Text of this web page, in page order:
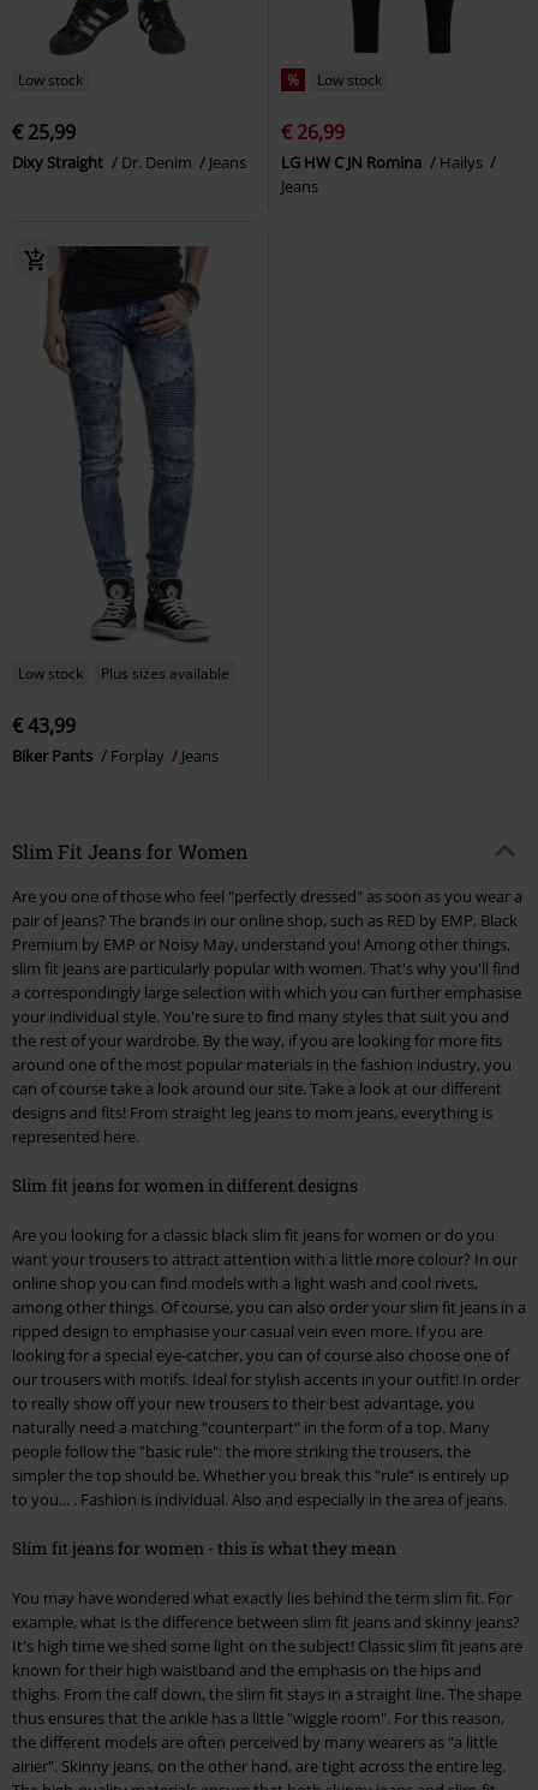
Low stock
€ 25,99
Dixy Straight Dr. Denim Jeans
% Low stock
€ 26,99
LG HW C JN Romina
Hailys
Jeans
Low stock Plus sizes available
€ 43,99
Biker Pants Forplay Jeans
Slim Fit Jeans for Women
Are you one of those who feel "perfectly dressed" as soon as you wear a
pair of jeans? The brands in our online shop, such as RED by EMP, Black
Premium by EMP or Noisy May, understand you! Among other things,
slim fit jeans are particularly popular with women. That's why you'll find
a correspondingly large selection with which you can further emphasise
your individual style. You're sure to find many styles that suit you and
the rest of your wardrobe. By the way, if you are looking for more fits
around one of the most popular materials in the fashion industry, you
can of course take a look around our site. Take a look at our different
designs and fits! From straight leg jeans to mom jeans, everything is
represented here.
Slim fit jeans for women in different designs
Are you looking for a classic black slim fit jeans for women or do you
want your trousers to attract attention with a little more colour? In our
online shop you can find models with a light wash and cool rivets,
among other things. Of course, you can also order your slim fit jeans in a
ripped design to emphasise your casual vein even more. If you are
looking for a special eye-catcher, you can of course also choose one of
our trousers with motifs. Ideal for stylish accents in your outfit! In order
to really show off your new trousers to their best advantage, you
naturally need a matching "counterpart" in the form of a top. Many
people follow the "basic rule": the more striking the trousers, the
simpler the top should be. Whether you break this "rule" is entirely up
to you... . Fashion is individual. Also and especially in the area of jeans.
Slim fit jeans for women - this is what they mean
You may have wondered what exactly lies behind the term slim fit. For
example, what is the difference between slim fit jeans and skinny jeans?
It's high time we shed some light on the subject! Classic slim fit jeans are
known for their high waistband and the emphasis on the hips and
thighs. From the calf down, the slim fit stays in a straight line. The shape
thus ensures that the ankle has a little "wiggle room". For this reason,
the different models are often perceived by many wearers as "a little
airier". Skinny jeans, on the other hand, are tight across the entire leg.